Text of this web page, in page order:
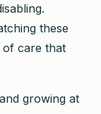
these
of care that
and growing at